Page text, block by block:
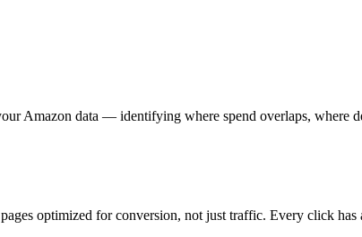
Amazon data — identifying where spend overlaps, where
optimized for conversion, not just traffic. Every click has